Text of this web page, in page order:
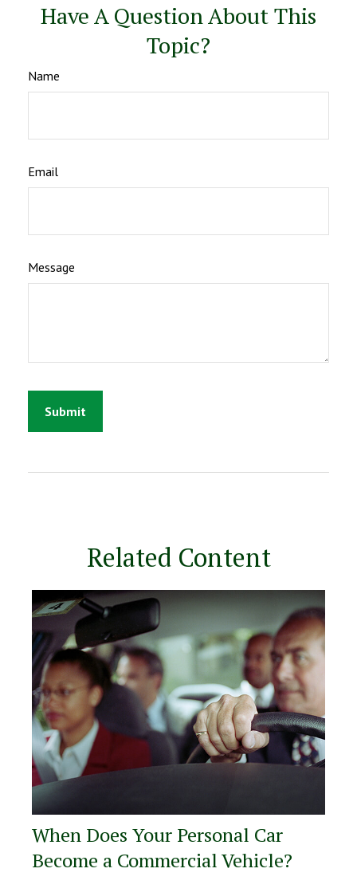
Have A Question About This
Topic?
Name
Email
Message
Related Content
When Does Your Personal Car
Become a Commercial Vehicle?